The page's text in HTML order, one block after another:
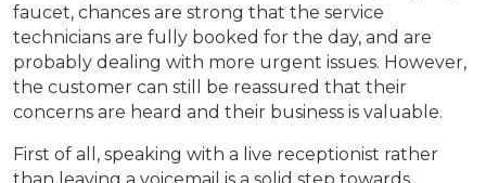
faucet, chances are strong that the service
technicians are fully booked for the day, and are
probably dealing with more urgent issues. However,
the customer can still be reassured that their
concerns are heard and their business is valuable.
First of all, speaking with a live receptionist rather